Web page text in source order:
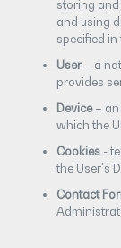
storing
and using
specified in
User– a
provides
Device– an
which the
Cookies -
the User's
Contact